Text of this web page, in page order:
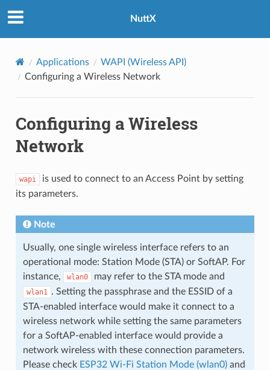
NuttX
Applications
WAPI (Wireless API)
Configuring a Wireless Network
Configuring a Wireless
Network
wapi
is used to connect to an Access Point by setting
its parameters.
Note
Usually, one single wireless interface refers to an
operational mode: Station Mode (STA) or SoftAP. For
instance,
wlan0 may refer to the STA mode and
wlan1 . Setting the passphrase and the ESSID of a
STA-enabled interface would make it connect to a
wireless network while setting the same parameters
for a SoftAP-enabled interface would provide a
network wireless with these connection parameters.
Please check ESP32 Wi-Fi Station Mode (wlan0)and